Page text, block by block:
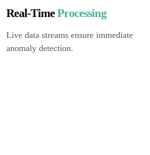
Real-TimeProcessing
Live data streams ensure immediate
anomaly detection.